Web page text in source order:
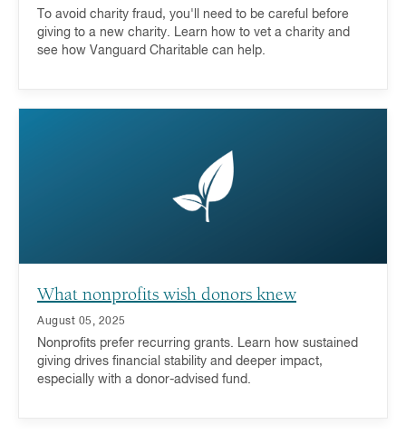
To avoid charity fraud, you'll need to be careful before
giving to a new charity. Learn how to vet a charity and
see how Vanguard Charitable can help.
What nonprofits wish donors knew
August 05, 2025
Nonprofits prefer recurring grants. Learn how sustained
giving drives financial stability and deeper impact,
especially with a donor-advised fund.